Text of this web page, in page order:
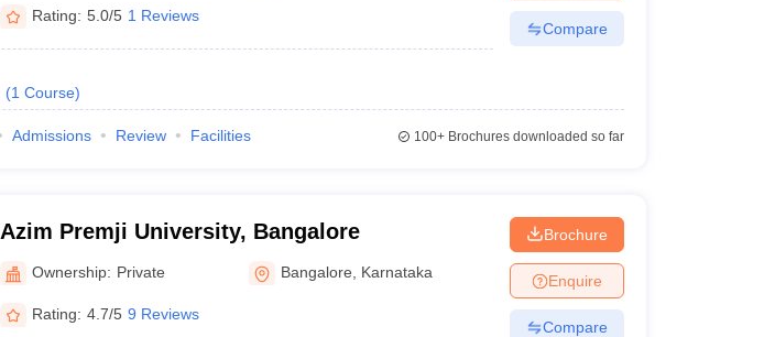
Rating: 5.0/5 1 Reviews
(1 Course)
Compare
Admissions Review Facilities 100+Brochures downloaded so far
Azim Premji University, Bangalore
Ownership: Private Bangalore Karnataka
Rating: 4.7/5 9 Reviews
Brochure
Enquire
Compare